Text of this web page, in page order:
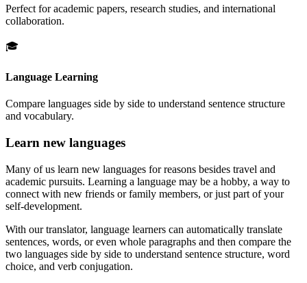
Perfect for academic papers, research studies, and international
collaboration.
🎓
Language Learning
Compare languages side by side to understand sentence structure
and vocabulary.
Learn new languages
Many of us learn new languages for reasons besides travel and
academic pursuits. Learning a language may be a hobby, a way to
connect with new friends or family members, or just part of your
self-development.
With our translator, language learners can automatically translate
sentences, words, or even whole paragraphs and then compare the
two languages side by side to understand sentence structure, word
choice, and verb conjugation.